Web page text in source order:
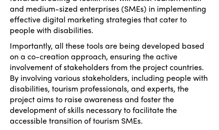
and medium-sized enterprises (SMEs) in implementing
effective digital marketing strategies that cater to
people with disabilities.
Importantly, all these tools are being developed based
on a co-creation approach, ensuring the active
involvement of stakeholders from the project countries.
By involving various stakeholders, including people with
disabilities, tourism professionals, and experts, the
project aims to raise awareness and foster the
development of skills necessary to facilitate the
accessible transition of tourism SMEs.